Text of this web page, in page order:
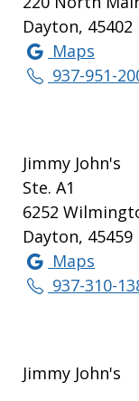
Dayton, 45402
Maps
937-951-
Jimmy John's
Ste. A1
6252
Dayton, 45459
Maps
937-310-
Jimmy John's